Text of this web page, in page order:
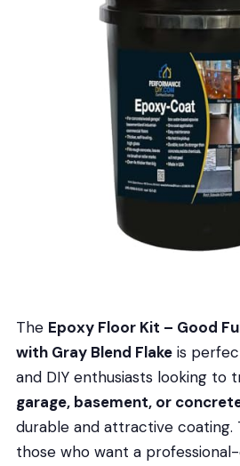
The Epoxy Floor Kit – Good
with Gray Blend Flakeis
and DIY enthusiasts looking to
garage, basement, or
durable and attractive coating.
those who want a